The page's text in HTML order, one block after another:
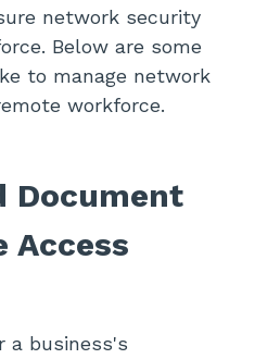
network security
Below are some
to manage network
workforce.
Document
Access
a business's